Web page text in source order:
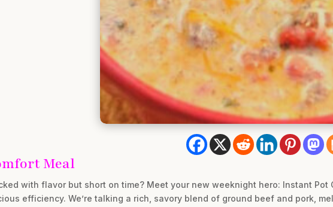
Meal
with flavor but short on time? Meet your new weeknight hero: Instant Pot
efficiency. We’re talking a rich, savory blend of ground beef and pork,